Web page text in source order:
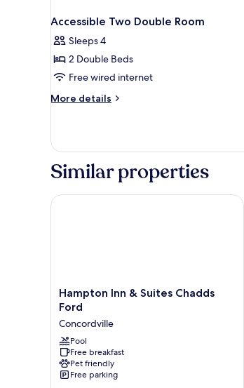
Accessible Two Double Room
Sleeps 4
2 Double Beds
Free wired internet
More details
More
Two
Room
Similar properties
Hampton
Inn
Suites
Chadds
Ford
Concordville
Hampton Inn & Suites Chadds
Ford
Concordville
Pool
Free breakfast
Pet friendly
Free parking
Hampton Inn & Suites Chadds Ford